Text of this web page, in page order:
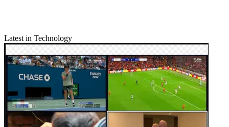
As digital broadcasting matures, an old-school idea has resurfaced to
help people find out what’s on the expanding roster of subchannels
local stations are making available.
In a handful of markets, overthe- air viewers can find TV Scout,
which offers a retro-looking scrolling list of digital channels and
what’s airing on them.
This back-to-the-future picture comes from an Austin-based
Latest in Technology